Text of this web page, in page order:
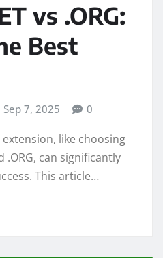
vs .ORG:
Best
Sep 7, 2025 0
like choosing
.ORG, can significantly
This article…